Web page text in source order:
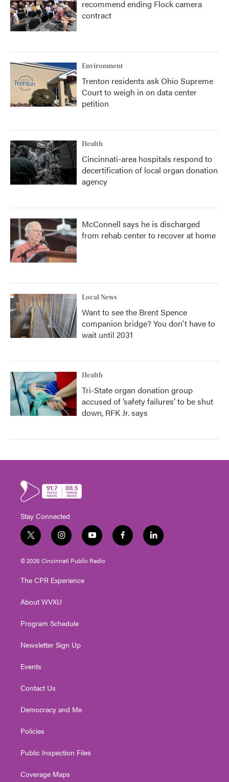
recommend ending Flock camera
contract
Environment
Trenton residents ask Ohio Supreme
Court to weigh in on data center
petition
Health
Cincinnati-area hospitals respond to
decertification of local organ donation
agency
McConnell says he is discharged
from rehab center to recover at home
Local News
Want to see the Brent Spence
companion bridge? You don't have to
wait until 2031
Health
Tri-State organ donation group
accused of ‘safety failures’ to be shut
down, RFK Jr. says
Stay Connected
t
w
i
t
e
i
n
s
t
g
a
y
o
u
t
f
a
l
i
© 2026 Cincinnati Public Radio
The CPR Experience
About WVXU
Program Schedule
Newsletter Sign Up
Events
Contact Us
Democracy and Me
Policies
Public Inspection Files
Coverage Maps